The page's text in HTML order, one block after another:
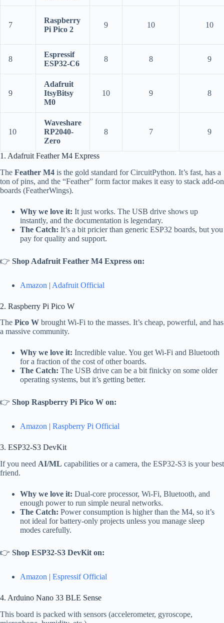
7
Raspberry
Pi Pico 2
9 10 10
8
Espressif
ESP32-C6
8 8 9
9
Adafruit
ItsyBitsy
M0
10 9 8
10
Waveshare
RP2040-
Zero
8 7 9
1. Adafruit Feather M4 Express
The Feather M4 is the gold standard for CircuitPython. It’s fast, has a
ton of pins, and the “Feather” form factor makes it easy to stack add-on
boards (FeatherWings).
Why we love it: It just works. The USB drive shows up
instantly, and the documentation is legendary.
The Catch: It’s a bit pricier than generic ESP32 boards, but you
pay for quality and support.
👉 Shop Adafruit Feather M4 Express on:
Amazon | Adafruit Official
2. Raspberry Pi Pico W
The Pico W brought Wi-Fi to the masses. It’s cheap, powerful, and has
a massive community.
Why we love it: Incredible value. You get Wi-Fi and Bluetooth
for a fraction of the cost of other boards.
The Catch: The USB drive can be a bit finicky on some older
operating systems, but it’s getting better.
👉 Shop Raspberry Pi Pico W on:
Amazon | Raspberry Pi Official
3. ESP32-S3 DevKit
If you need AI/ML capabilities or a camera, the ESP32-S3 is your best
friend.
Why we love it: Dual-core processor, Wi-Fi, Bluetooth, and
enough power to run simple neural networks.
The Catch: Power consumption is higher than the M4, so it’s
not ideal for battery-only projects unless you manage sleep
modes carefully.
👉 Shop ESP32-S3 DevKit on:
Amazon | Espressif Official
4. Arduino Nano 33 BLE Sense
This board is packed with sensors (accelerometer, gyroscope,